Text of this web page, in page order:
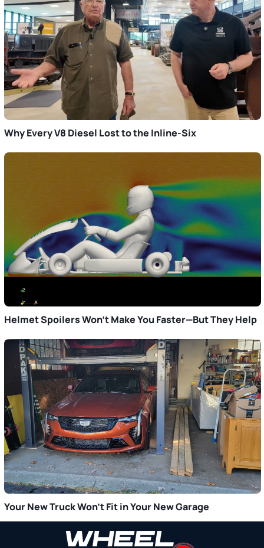
Why Every V8 Diesel Lost to the Inline-Six
Helmet Spoilers Won’t Make You Faster—But They Help
Your New Truck Won’t Fit in Your New Garage